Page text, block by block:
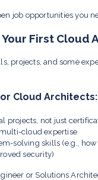
job opportunities you
Your First Cloud
projects, and some
Cloud Architects:
projects, not just
cloud expertise
solving skills (e.g.,
security)
or Solutions